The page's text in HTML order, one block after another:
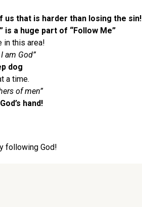
us that is harder than losing the sin!
is a huge part of “Follow Me”
in this area!
am God”
dog
a time.
of men”
hand!
following God!